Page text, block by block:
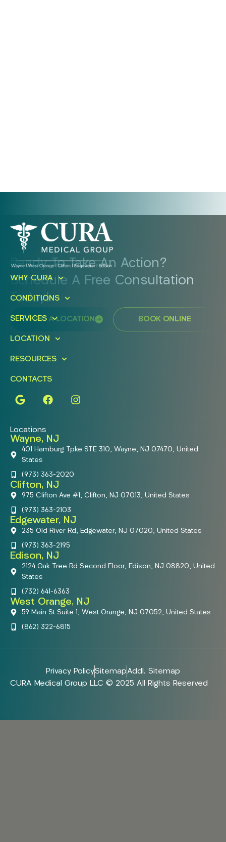
Ready To Take An Action?
Schedule A Free Consultation
Today!
FIND A LOCATION BOOK ONLINE
WHY CURA
CONDITIONS
SERVICES
LOCATION
RESOURCES
CONTACTS
Locations
Wayne, NJ
401 Hamburg Tpke STE 310, Wayne, NJ 07470, United
States
(973) 363-2020
Clifton, NJ
975 Clifton Ave #1, Clifton, NJ 07013, United States
(973) 363-2103
Edgewater, NJ
235 Old River Rd, Edgewater, NJ 07020, United States
(973) 363-2195
Edison, NJ
2124 Oak Tree Rd Second Floor, Edison, NJ 08820, United
States
(732) 641-6363
West Orange, NJ
59 Main St Suite 1, West Orange, NJ 07052, United States
(862) 322-6815
Privacy PolicySitemapAddl. Sitemap
CURA Medical Group LLC © 2025 All Rights Reserved